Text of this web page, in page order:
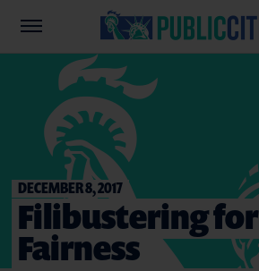
DECEMBER 8, 2017
Filibustering for
Fairness